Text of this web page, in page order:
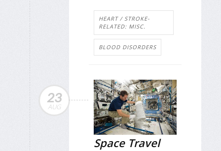
HEART / STROKE-
RELATED: MISC.
BLOOD DISORDERS
23
AUG
Space Travel